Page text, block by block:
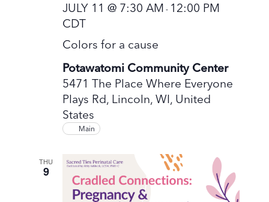
Colors for a cause
JULY 11 @ 7:30 AM - 12:00 PM
CDT
Potawatomi Community Center
5471 The Place Where Everyone
Plays Rd, Lincoln, WI, United
States
Main
THU
9